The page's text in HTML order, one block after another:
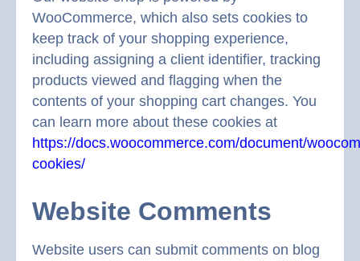
WooCommerce, which also sets cookies to
keep track of your shopping experience,
including assigning a client identifier, tracking
products viewed and flagging when the
contents of your shopping cart changes. You
can learn more about these cookies at
https://docs.woocommerce.com/document/
cookies/
Website Comments
Website users can submit comments on blog